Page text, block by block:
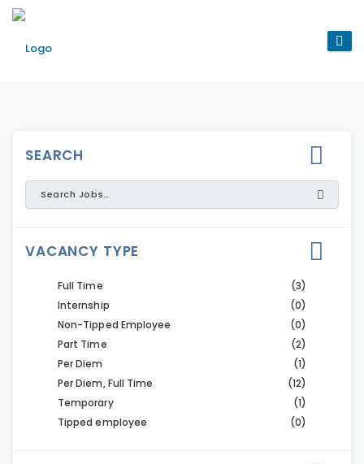
SEARCH
VACANCY TYPE
Full Time
(3)
Internship
(0)
Non-Tipped Employee
(0)
Part Time
(2)
Per Diem
(1)
Per Diem, Full Time
(12)
Temporary
(1)
Tipped employee
(0)